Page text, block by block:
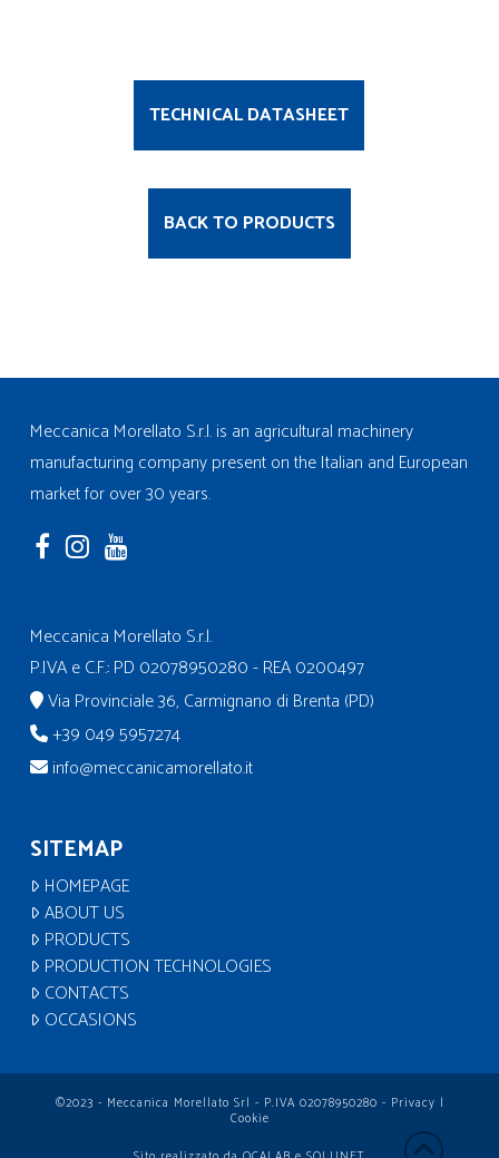
TECHNICAL DATASHEET
BACK TO PRODUCTS
Meccanica Morellato S.r.l. is an agricultural machinery
manufacturing company present on the Italian and European
market for over 30 years.
Meccanica Morellato S.r.l.
P.IVA e C.F.: PD 02078950280 - REA 0200497
Via Provinciale 36, Carmignano di Brenta (PD)
+39 049 5957274
info@meccanicamorellato.it
SITEMAP
HOMEPAGE
ABOUT US
PRODUCTS
PRODUCTION TECHNOLOGIES
CONTACTS
OCCASIONS
©2023 - Meccanica Morellato Srl - P.IVA 02078950280 - Privacy |
Cookie